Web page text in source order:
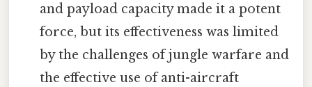
and payload capacity made it a potent
force, but its effectiveness was limited
by the challenges of jungle warfare and
the effective use of anti-aircraft